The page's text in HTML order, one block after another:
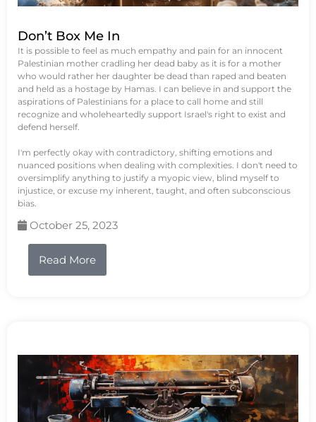
Don’t Box Me In
It is possible to feel as much empathy and pain for an innocent
Palestinian mother cradling her dead baby as it is for a mother
who would rather her daughter be dead than raped and beaten
and held as a hostage by Hamas. I can believe in and support the
aspirations of Palestinians for a place to call home and still
recognize and wholeheartedly support Israel's right to exist and
defend herself.
I'm perfectly okay with contradictory, shifting emotions and
nuanced positions when dealing with complexities. I don't need to
oversimplify anything to justify a myopic view, blind myself to
injustice, or excuse my inherent, taught, and often subconscious
bias.
October 25, 2023
Read More